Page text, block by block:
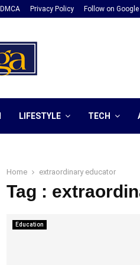
DMCA Privacy Policy Follow on
LIFESTYLE TECH
Home extraordinary educator
Tag :
Education